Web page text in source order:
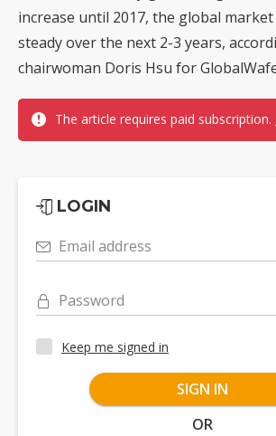
increase until 2017, the global
steady over the next 2-3 years,
chairwoman Doris Hsu for
The article requires paid subscription.
LOGIN
Email address
Password
Keep me signed in
SIGN IN
OR